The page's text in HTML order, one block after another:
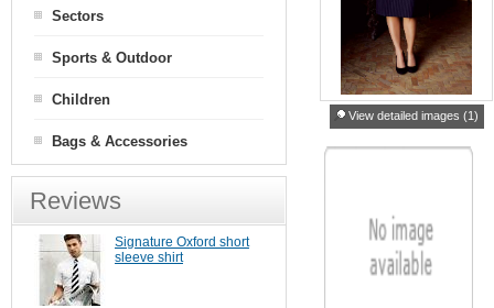
View detailed images (1)
Sectors
Sports & Outdoor
Children
Bags & Accessories
Reviews
Signature Oxford short
sleeve shirt